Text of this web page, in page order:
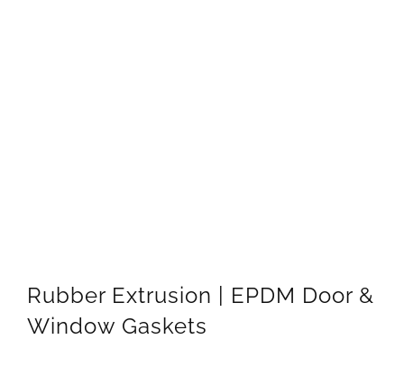
Rubber Extrusion | EPDM Door &
Window Gaskets